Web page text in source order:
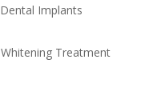
Implants
Treatment